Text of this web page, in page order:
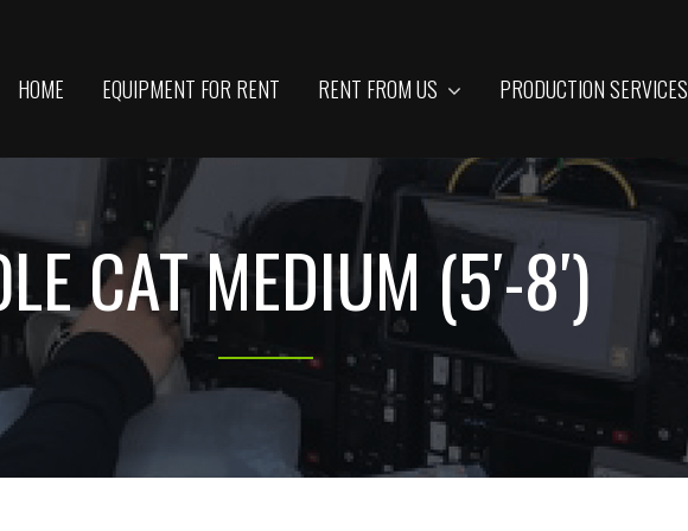
HOME EQUIPMENT FOR RENT RENT FROM US PRODUCTION SERVICES
CAT MEDIUM (5′-8′)